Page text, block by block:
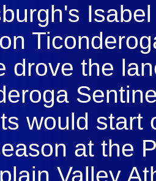
drove the
would start
at the
Valley